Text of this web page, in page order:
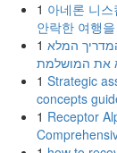
1 아네론 니
안락한 여행
1 המלא
את המושלמת
1 Strategic
concepts
1 Receptor